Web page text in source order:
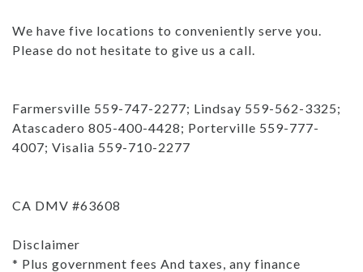
We have five locations to conveniently serve you.
Please do not hesitate to give us a call.
Farmersville 559-747-2277; Lindsay 559-562-3325;
Atascadero 805-400-4428; Porterville 559-777-
4007; Visalia 559-710-2277
CA DMV #63608
Disclaimer
* Plus government fees And taxes, any finance